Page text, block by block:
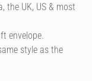
the UK, US & most
envelope.
style as the